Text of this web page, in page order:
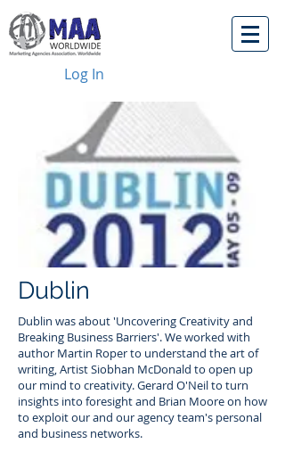
Log In
Dublin
Dublin was about 'Uncovering Creativity and
Breaking Business Barriers'. We worked with
author Martin Roper to understand the art of
writing, Artist Siobhan McDonald to open up
our mind to creativity. Gerard O'Neil to turn
insights into foresight and Brian Moore on how
to exploit our and our agency team's personal
and business networks.